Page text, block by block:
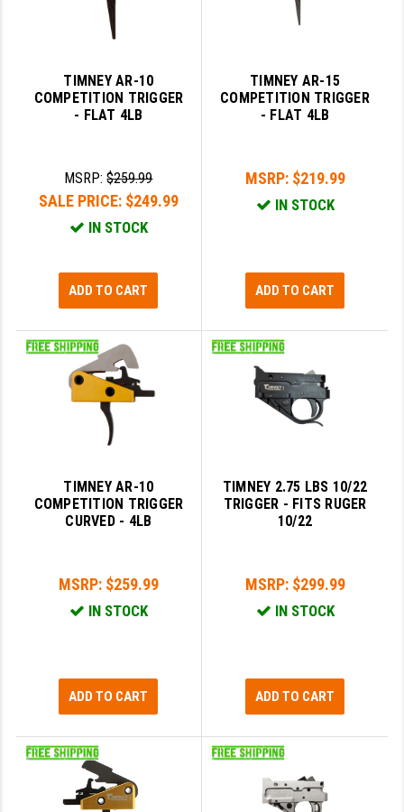
TIMNEY AR-10
COMPETITION TRIGGER
- FLAT 4LB
MSRP:$259.99
SALE PRICE: $249.99
IN STOCK
ADD TO CART
TIMNEY AR-15
COMPETITION TRIGGER
- FLAT 4LB
MSRP: $219.99
IN STOCK
ADD TO CART
TIMNEY AR-10
COMPETITION TRIGGER
CURVED - 4LB
MSRP: $259.99
IN STOCK
ADD TO CART
TIMNEY 2.75 LBS 10/22
TRIGGER - FITS RUGER
10/22
MSRP: $299.99
IN STOCK
ADD TO CART